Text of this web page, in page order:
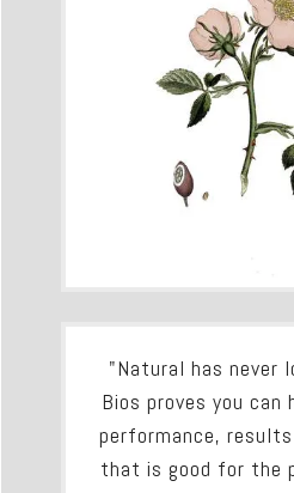
"Natural has never
Bios proves you can
performance,
that is good for the